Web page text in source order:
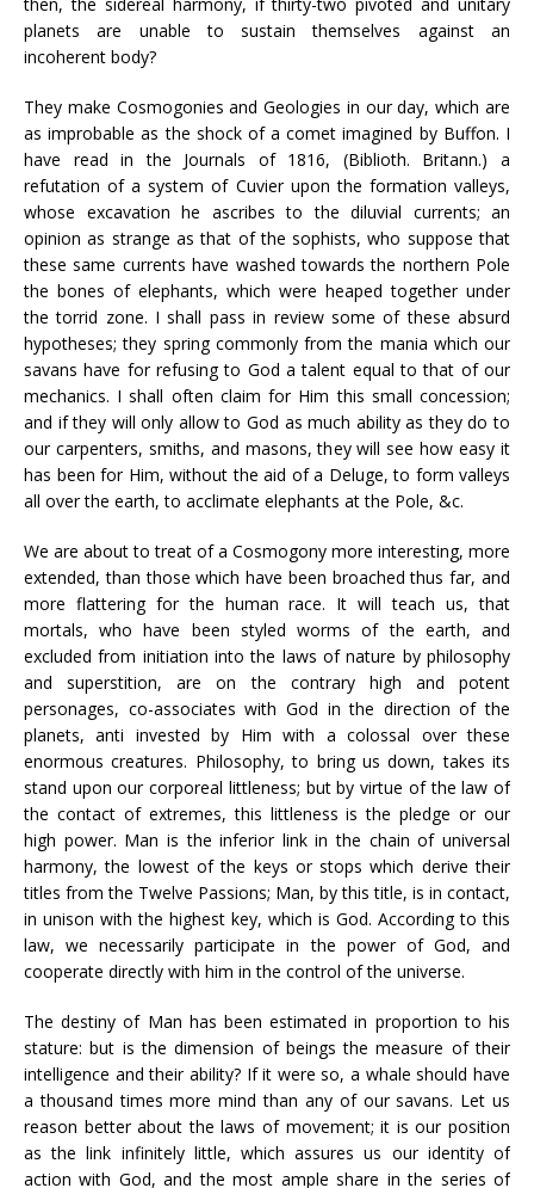
planets are unable to sustain themselves against an
incoherent body?
They make Cosmogonies and Geologies in our day, which are
as improbable as the shock of a comet imagined by Buffon. I
have read in the Journals of 1816, (Biblioth. Britann.) a
refutation of a system of Cuvier upon the formation valleys,
whose excavation he ascribes to the diluvial currents; an
opinion as strange as that of the sophists, who suppose that
these same currents have washed towards the northern Pole
the bones of elephants, which were heaped together under
the torrid zone. I shall pass in review some of these absurd
hypotheses; they spring commonly from the mania which our
savans have for refusing to God a talent equal to that of our
mechanics. I shall often claim for Him this small concession;
and if they will only allow to God as much ability as they do to
our carpenters, smiths, and masons, they will see how easy it
has been for Him, without the aid of a Deluge, to form valleys
all over the earth, to acclimate elephants at the Pole, &c.
We are about to treat of a Cosmogony more interesting, more
extended, than those which have been broached thus far, and
more flattering for the human race. It will teach us, that
mortals, who have been styled worms of the earth, and
excluded from initiation into the laws of nature by philosophy
and superstition, are on the contrary high and potent
personages, co-associates with God in the direction of the
planets, anti invested by Him with a colossal over these
enormous creatures. Philosophy, to bring us down, takes its
stand upon our corporeal littleness; but by virtue of the law of
the contact of extremes, this littleness is the pledge or our
high power. Man is the inferior link in the chain of universal
harmony, the lowest of the keys or stops which derive their
titles from the Twelve Passions; Man, by this title, is in contact,
in unison with the highest key, which is God. According to this
law, we necessarily participate in the power of God, and
cooperate directly with him in the control of the universe.
The destiny of Man has been estimated in proportion to his
stature: but is the dimension of beings the measure of their
intelligence and their ability? If it were so, a whale should have
a thousand times more mind than any of our savans. Let us
reason better about the laws of movement; it is our position
as the link infinitely little, which assures us our identity of
action with God, and the most ample share in the series of